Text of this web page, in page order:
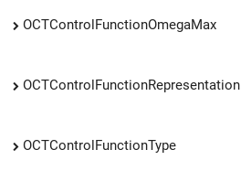
OCTControlFunctionOmegaMax
OCTControlFunctionRepresentation
OCTControlFunctionType